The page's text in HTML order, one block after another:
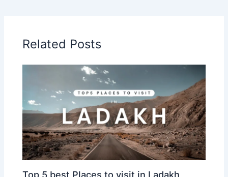
Related Posts
Top 5 best Places to visit in Ladakh